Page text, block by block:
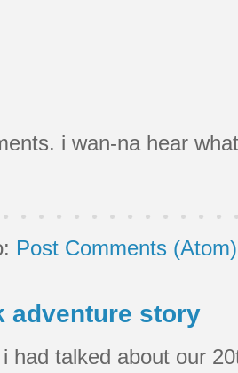
i wan-na hear
Post Comments (Atom)
adventure story
had talked about our